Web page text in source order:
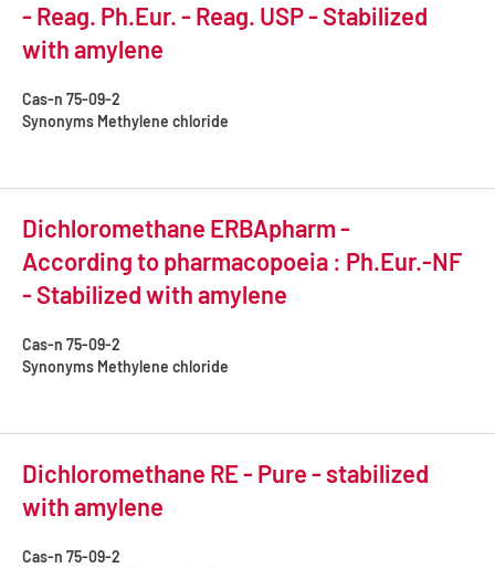
- Reag. Ph.Eur. - Reag. USP - Stabilized
with amylene
Cas-n 75-09-2
Synonyms Methylene chloride
Dichloromethane ERBApharm -
According to pharmacopoeia : Ph.Eur.-NF
- Stabilized with amylene
Cas-n 75-09-2
Synonyms Methylene chloride
Dichloromethane RE - Pure - stabilized
with amylene
Cas-n 75-09-2